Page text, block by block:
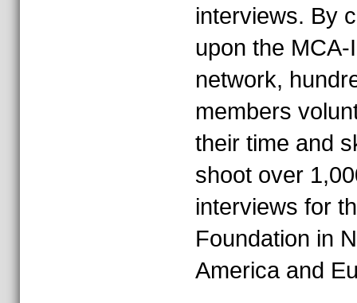
interviews. By
upon the MCA-I
network,
members
their time and
shoot over
interviews for
Foundation in
America and